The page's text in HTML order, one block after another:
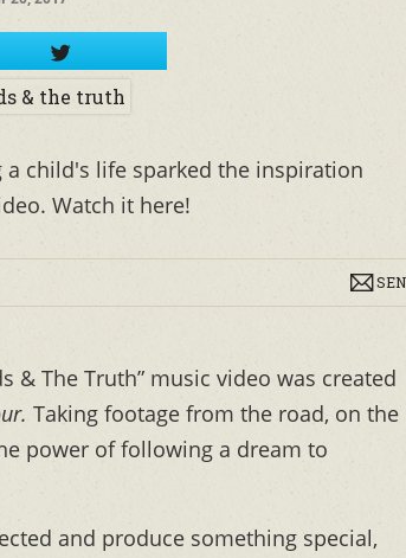
a child's life sparked the inspiration
Watch it here!
& The Truth” music video was created
Taking footage from the road, on the
power of following a dream to
and produce something special,